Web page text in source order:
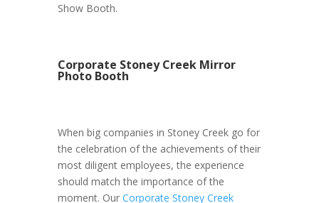
Show Booth.
Corporate Stoney Creek Mirror
Photo Booth
When big companies in Stoney Creek go for
the celebration of the achievements of their
most diligent employees, the experience
should match the importance of the
moment. Our Corporate Stoney Creek